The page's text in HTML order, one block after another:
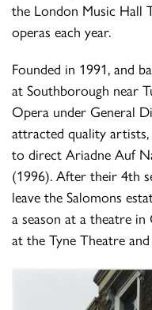
the London Music Hall
operas each year.
Founded in 1991, and
at Southborough near
Opera under General
attracted quality
to direct Ariadne Auf
(1996). After their 4th
leave the Salomons
a season at a theatre in
at the Tyne Theatre